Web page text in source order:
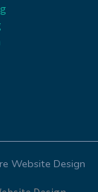
Website Design